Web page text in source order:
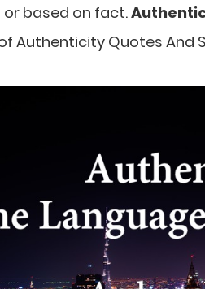
based on fact.
Authenticity Quotes And